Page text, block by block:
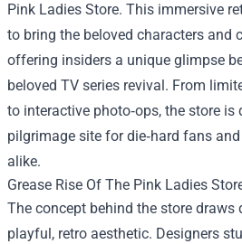
Pink Ladies Store. This immersive
to bring the beloved characters and
offering insiders a unique glimpse
beloved TV series revival. From
to interactive photo‑ops, the store
pilgrimage site for die‑hard fans
alike.
Grease Rise Of The Pink Ladies
The concept behind the store draws
playful, retro aesthetic. Designers